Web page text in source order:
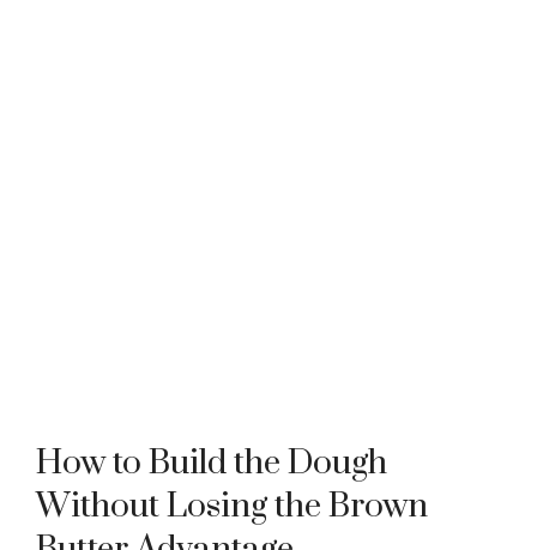
How to Build the Dough
Without Losing the Brown